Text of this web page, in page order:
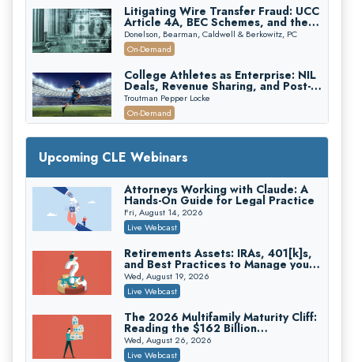
Litigating Wire Transfer Fraud: UCC
Article 4A, BEC Schemes, and the
First 72 Hours That Define
Recovery
Donelson, Bearman, Caldwell & Berkowitz, PC
On-Demand
College Athletes as Enterprise: NIL
Deals, Revenue Sharing, and Post-
House NCAA Enforcement
Troutman Pepper Locke
On-Demand
Increasing your Real Estate Wealth
with Section 1031 Exchanges
Secure Exchange, 1031 Exchange Services
On-Demand
Privilege Log Objections Are Rising:
How to Survive Rule 26(f)(3)(D)
Challenges and Defend Your Entries
Crowell & Moring LLP
Trusts and Estates in Real Estate:
Key Strategies for Wealth Transfer
and Asset Protection
Falcon Rappaport & Berkman LLP
Disinheriting the IRS: Advanced
Trust Strategies, Income Tax Traps,
and Audit-Ready
Pioneer Wealth Partners, LLC
Upcoming CLE Webinars
Attorneys Working with Claude: A
Hands-On Guide for Legal Practice
Fri, August 14, 2026
Live Webcast
Retirements Assets: IRAs, 401[k]s,
and Best Practices to Manage your
Estate (2026 Edition)
Wed, August 19, 2026
Live Webcast
The 2026 Multifamily Maturity Cliff:
Reading the $162 Billion
Refinancing Wave and the
Engagements It Will Generate
Wed, August 26, 2026
Live Webcast